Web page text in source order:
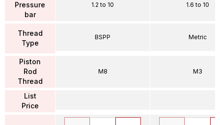
Pressure
bar
Thread
Type
Piston
Rod
Thread
List
Price
1.2 to 10
BSPP
M8
1.6 to 10
Metric
M3